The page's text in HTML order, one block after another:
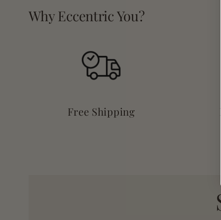
Why Eccentric You?
Free Shipping